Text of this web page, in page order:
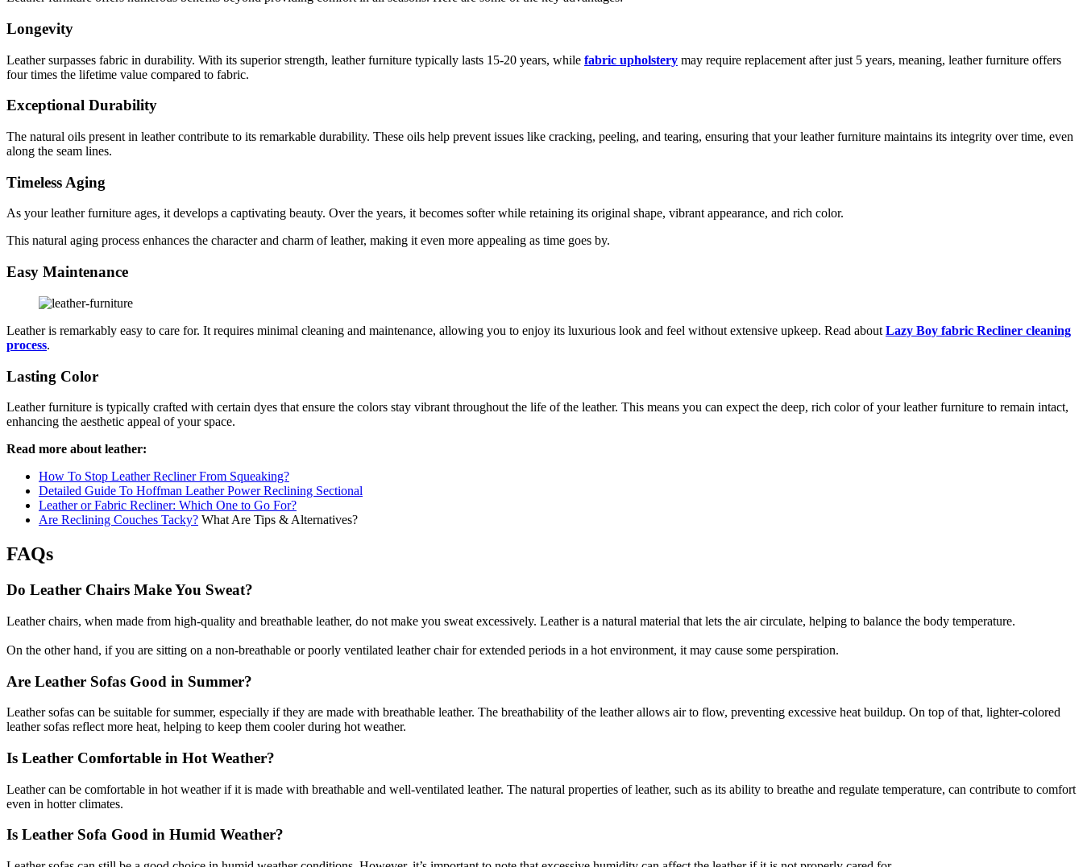
Longevity
Leather surpasses fabric in durability. With its superior strength, leather furniture typically lasts 15-20 years, while fabric upholstery may require replacement after just 5 years, meaning, leather furniture offers
four times the lifetime value compared to fabric.
Exceptional Durability
The natural oils present in leather contribute to its remarkable durability. These oils help prevent issues like cracking, peeling, and tearing, ensuring that your leather furniture maintains its integrity over time, even
along the seam lines.
Timeless Aging
As your leather furniture ages, it develops a captivating beauty. Over the years, it becomes softer while retaining its original shape, vibrant appearance, and rich color.
This natural aging process enhances the character and charm of leather, making it even more appealing as time goes by.
Easy Maintenance
Leather is remarkably easy to care for. It requires minimal cleaning and maintenance, allowing you to enjoy its luxurious look and feel without extensive upkeep. Read about Lazy Boy fabric Recliner cleaning
process.
Lasting Color
Leather furniture is typically crafted with certain dyes that ensure the colors stay vibrant throughout the life of the leather. This means you can expect the deep, rich color of your leather furniture to remain intact,
enhancing the aesthetic appeal of your space.
Read more about leather:
How To Stop Leather Recliner From Squeaking?
Detailed Guide To Hoffman Leather Power Reclining Sectional
Leather or Fabric Recliner: Which One to Go For?
Are Reclining Couches Tacky? What Are Tips & Alternatives?
FAQs
Do Leather Chairs Make You Sweat?
Leather chairs, when made from high-quality and breathable leather, do not make you sweat excessively. Leather is a natural material that lets the air circulate, helping to balance the body temperature.
On the other hand, if you are sitting on a non-breathable or poorly ventilated leather chair for extended periods in a hot environment, it may cause some perspiration.
Are Leather Sofas Good in Summer?
Leather sofas can be suitable for summer, especially if they are made with breathable leather. The breathability of the leather allows air to flow, preventing excessive heat buildup. On top of that, lighter-colored
leather sofas reflect more heat, helping to keep them cooler during hot weather.
Is Leather Comfortable in Hot Weather?
Leather can be comfortable in hot weather if it is made with breathable and well-ventilated leather. The natural properties of leather, such as its ability to breathe and regulate temperature, can contribute to comfort
even in hotter climates.
Is Leather Sofa Good in Humid Weather?